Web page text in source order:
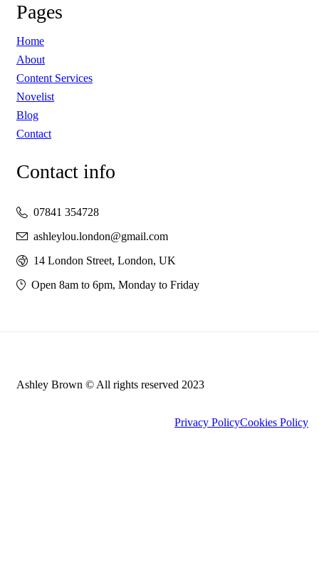
Pages
Home
About
Content Services
Novelist
Blog
Contact
Contact info
07841 354728
ashleylou.london@gmail.com
14 London Street, London, UK
Open 8am to 6pm, Monday to Friday
Ashley Brown © All rights reserved 2023
Privacy PolicyCookies Policy